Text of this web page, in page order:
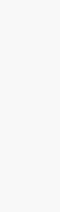
tools
it starts
on